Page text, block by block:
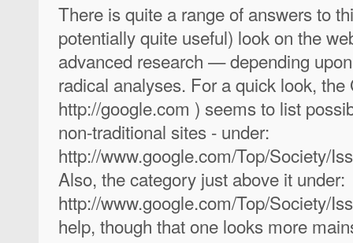
There is quite a range of answers to
potentially quite useful) look on the
advanced research — depending
radical analyses. For a quick look,
http://google.com ) seems to list
non-traditional sites - under:
http://www.google.com/Top/Society/
Also, the category just above it under:
http://www.google.com/Top/Society/
help, though that one looks more